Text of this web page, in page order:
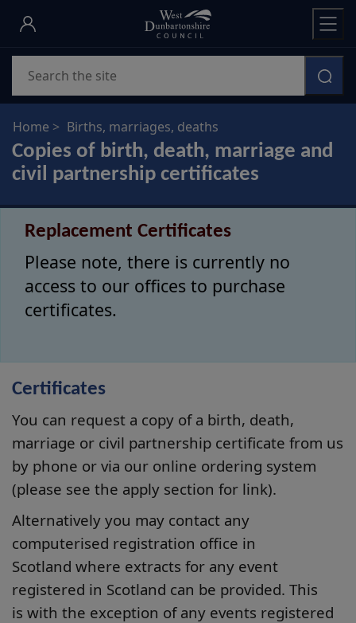
Skip
main
content
Home Births, marriages, deaths
Copies of birth, death, marriage and
civil partnership certificates
Replacement Certificates
Please note, there is currently no
access to our offices to purchase
certificates.
Certificates
You can request a copy of a birth, death,
marriage or civil partnership certificate from us
by phone or via our online ordering system
(please see the apply section for link).
Alternatively you may contact any
computerised registration office in
Scotland where extracts for any event
registered in Scotland can be provided. This
is with the exception of any events registered